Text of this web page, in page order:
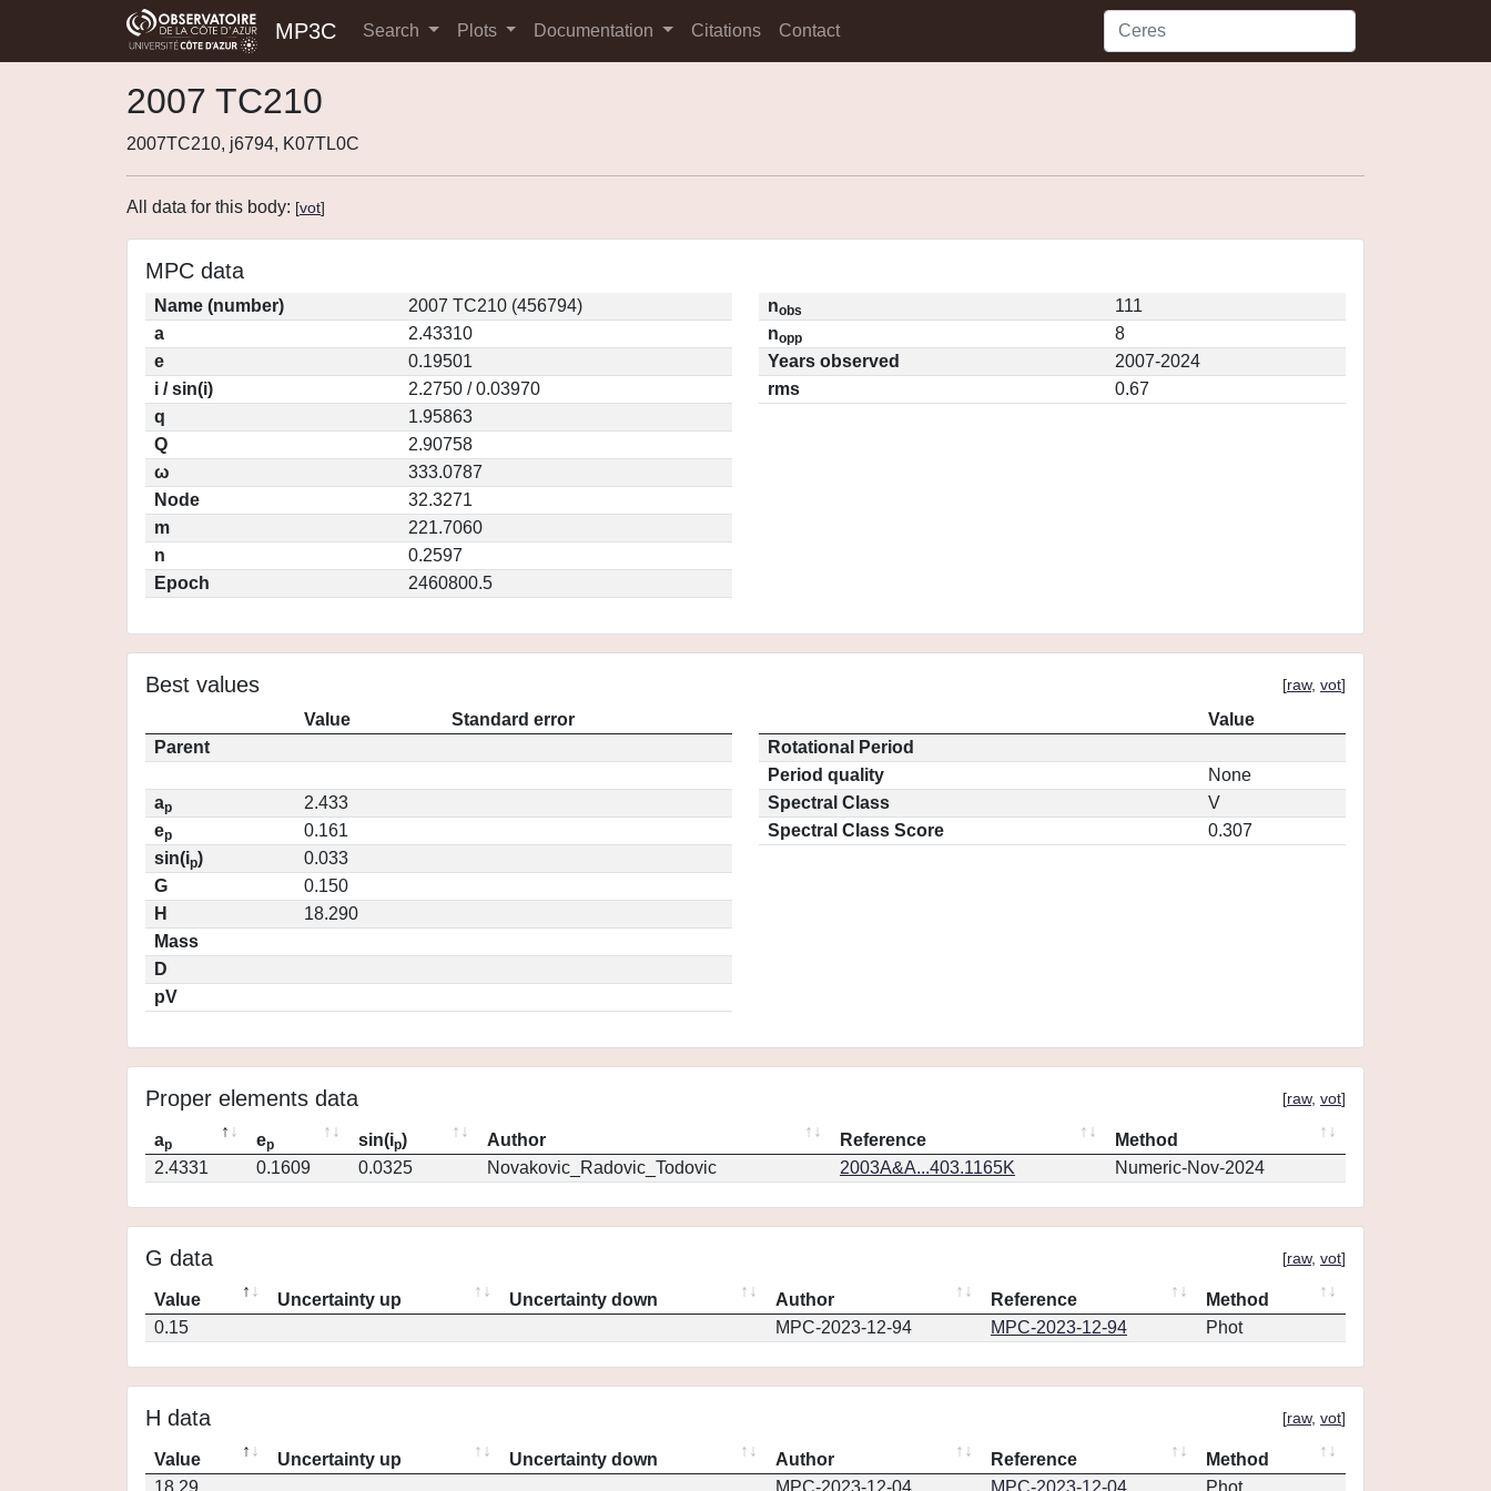
MP3C Search Plots Documentation Citations Contact
2007 TC210
2007TC210, j6794, K07TL0C
All data for this body: [vot]
MPC data
Name (number)
2007 TC210 (456794)
a
2.43310
e
0.19501
i / sin(i)
2.2750 / 0.03970
q
1.95863
Q
2.90758
ω
333.0787
Node
32.3271
m
221.7060
n
0.2597
Epoch
2460800.5
nobs
111
nopp
8
Years observed
2007-2024
rms
0.67
Best values [raw, vot]
Value
Standard error
Parent
ap
2.433
ep
0.161
sin(ip)
0.033
G
0.150
H
18.290
Mass
D
pV
Value
Rotational Period
Period quality
None
Spectral Class
V
Spectral Class Score
0.307
Proper elements data [raw, vot]
ap ep sin(ip) Author Reference
Method
2.4331
0.1609 0.0325 Novakovic_Radovic_Todovic 2003A&A...403.1165K Numeric-Nov-2024
G data [raw, vot]
Value Uncertainty up Uncertainty down Author Reference
Method
0.15
MPC-2023-12-94 MPC-2023-12-94 Phot
H data [raw, vot]
Value Uncertainty up Uncertainty down Author Reference
Method
18.29
MPC-2023-12-04 MPC-2023-12-04 Phot